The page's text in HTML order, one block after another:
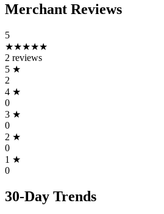
Merchant Reviews
5
★★★★★
2 reviews
5 ★
2
4 ★
0
3 ★
0
2 ★
0
1 ★
0
30-Day Trends